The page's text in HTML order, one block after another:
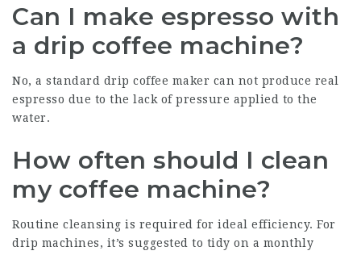
Can I make espresso with
a drip coffee machine?
No, a standard drip coffee maker can not produce real
espresso due to the lack of pressure applied to the
water.
How often should I clean
my coffee machine?
Routine cleansing is required for ideal efficiency. For
drip machines, it’s suggested to tidy on a monthly